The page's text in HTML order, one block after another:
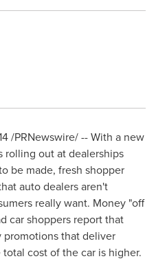
/PRNewswire/ -- With a new
rolling out at dealerships
be made, fresh shopper
auto dealers aren't
really want. Money "off
car shoppers report that
that deliver
cost of the car is higher.